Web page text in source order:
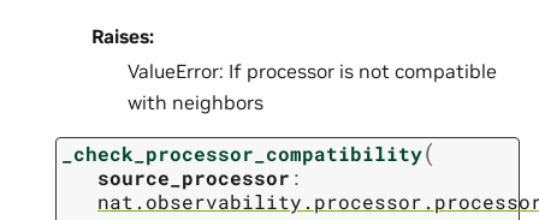
Raises:
ValueError: If processor is not compatible
with neighbors
_check_processor_compatibility(
source_processor :